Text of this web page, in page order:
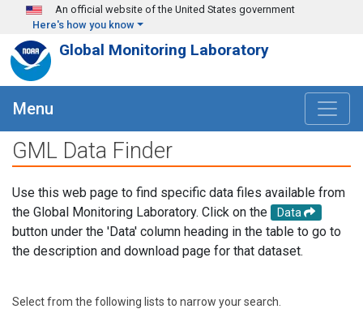
Skip to main content
An official website of the United States government
Here's how you know
Global Monitoring Laboratory
Menu
GML Data Finder
Use this web page to find specific data files available from
the Global Monitoring Laboratory. Click on the
Data
button under the 'Data' column heading in the table to go to
the description and download page for that dataset.
Select from the following lists to narrow your search.